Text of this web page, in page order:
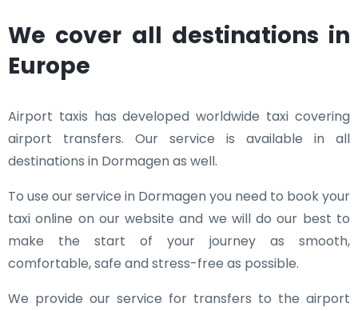
We cover all destinations in
Europe
Airport taxis has developed worldwide taxi covering
airport transfers. Our service is available in all
destinations in Dormagen as well.
To use our service in Dormagen you need to book your
taxi online on our website and we will do our best to
make the start of your journey as smooth,
comfortable, safe and stress-free as possible.
We provide our service for transfers to the airport